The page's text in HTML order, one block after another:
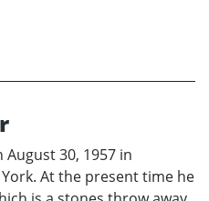
30, 1957 in
At the present time he